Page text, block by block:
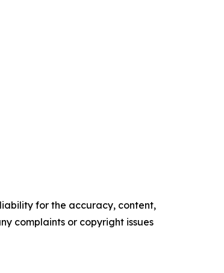
for the accuracy, content,
complaints or copyright issues